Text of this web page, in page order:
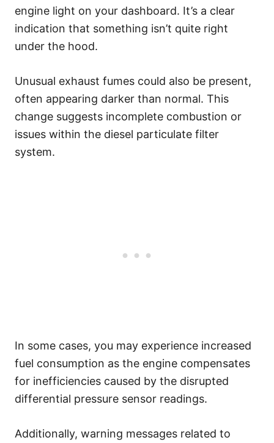
engine light on your dashboard. It’s a clear
indication that something isn’t quite right
under the hood.
Unusual exhaust fumes could also be present,
often appearing darker than normal. This
change suggests incomplete combustion or
issues within the diesel particulate filter
system.
In some cases, you may experience increased
fuel consumption as the engine compensates
for inefficiencies caused by the disrupted
differential pressure sensor readings.
Additionally, warning messages related to